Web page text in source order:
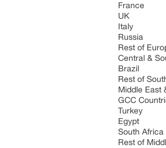
France
UK
Italy
Russia
Rest of
Central &
Brazil
Rest of
Middle East
GCC
Turkey
Egypt
South Africa
Rest of